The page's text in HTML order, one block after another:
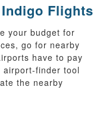
Flights
your budget for
go for nearby
have to pay
airport-finder tool
the nearby